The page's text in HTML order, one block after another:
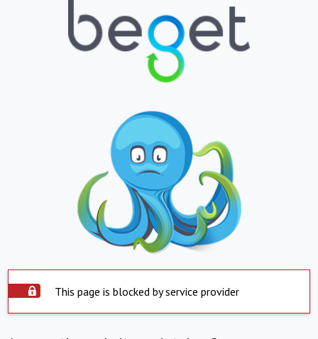
This page is blocked by service provider